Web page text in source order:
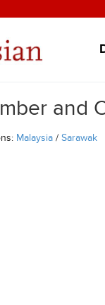
and
Malaysia / Sarawak